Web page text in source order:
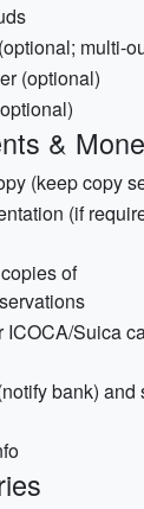
multi-
(optional)
&
(keep copy
(if
of
Suica
bank) and